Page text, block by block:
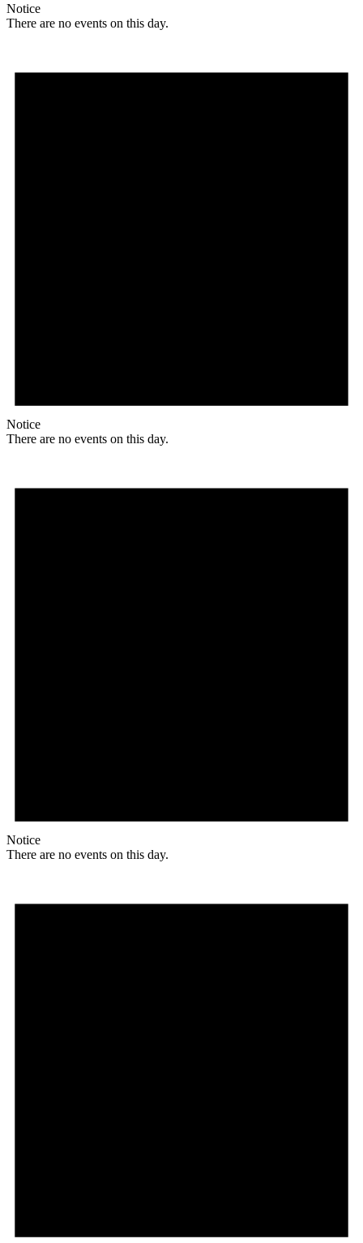
Notice
There are no events on this day.
Notice
There are no events on this day.
Notice
There are no events on this day.